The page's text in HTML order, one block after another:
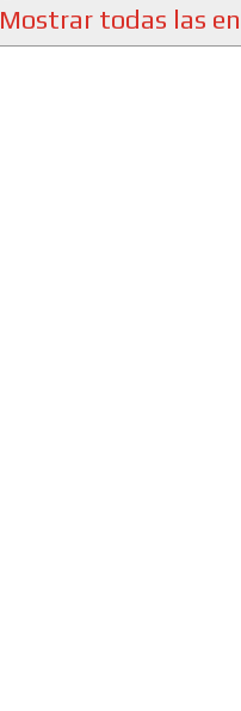
Mostrar todas las